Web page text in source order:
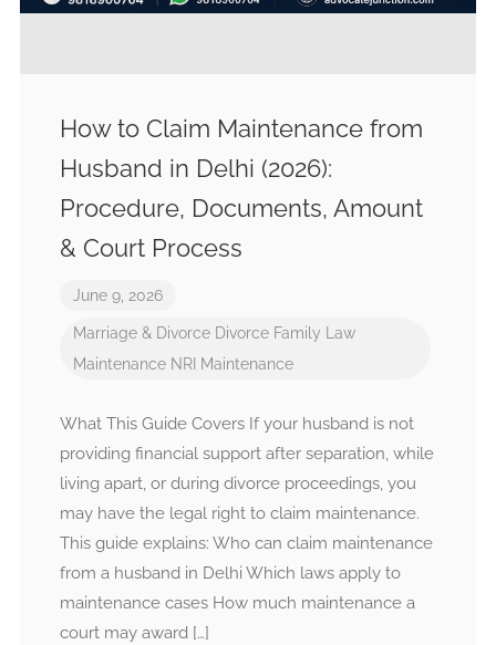
How to Claim Maintenance from
Husband in Delhi (2026):
Procedure, Documents, Amount
& Court Process
June 9, 2026
Marriage & Divorce Divorce Family Law
Maintenance NRI Maintenance
What This Guide Covers If your husband is not
providing financial support after separation, while
living apart, or during divorce proceedings, you
may have the legal right to claim maintenance.
This guide explains: Who can claim maintenance
from a husband in Delhi Which laws apply to
maintenance cases How much maintenance a
court may award […]